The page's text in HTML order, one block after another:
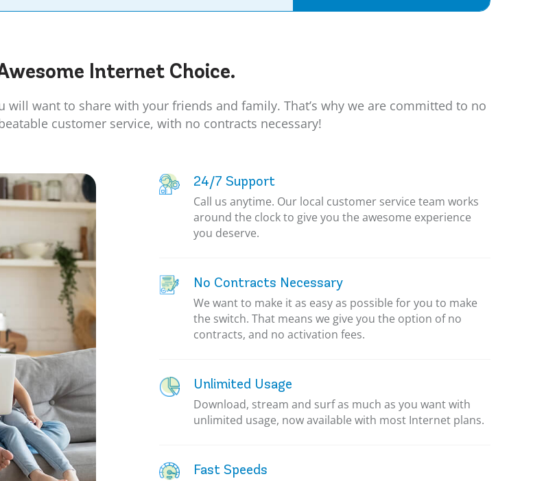
Internet Choice.
will want to share with your friends and family. That’s why we are committed to no
customer service, with no contracts necessary!
24/7 Support
Call us anytime. Our local customer service team works
around the clock to give you the awesome experience
you deserve.
No Contracts Necessary
We want to make it as easy as possible for you to make
the switch. That means we give you the option of no
contracts, and no activation fees.
Unlimited Usage
Download, stream and surf as much as you want with
unlimited usage, now available with most Internet plans.
Fast Speeds